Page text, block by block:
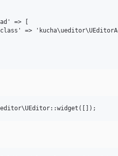
=> [
=>